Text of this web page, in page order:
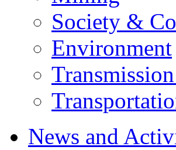
Society &
Environment
News and